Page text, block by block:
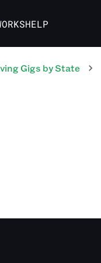
HELP
Gigs by State